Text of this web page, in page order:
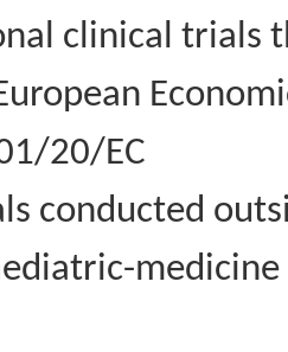
clinical trials
20/EC
conducted